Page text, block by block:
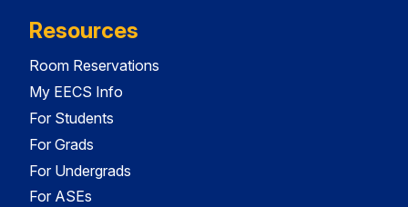
Resources
Room Reservations
My EECS Info
For Students
For Grads
For Undergrads
For ASEs